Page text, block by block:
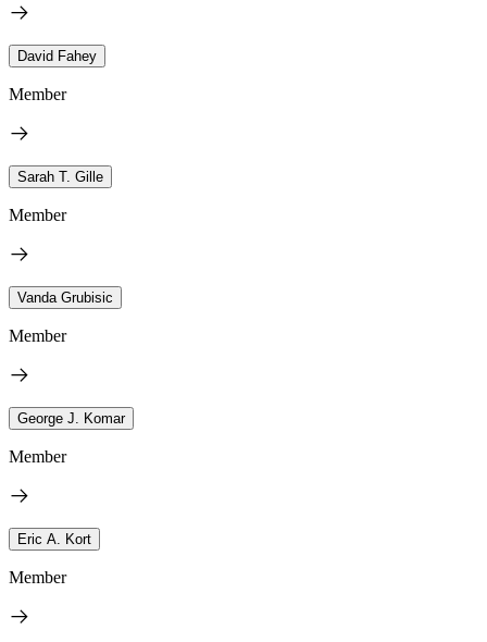
David Fahey
Member
Sarah T. Gille
Member
Vanda Grubisic
Member
George J. Komar
Member
Eric A. Kort
Member